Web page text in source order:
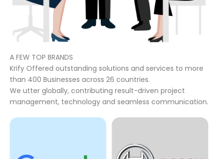
A FEW TOP BRANDS
Krify Offered outstanding solutions and services to more
than 400 Businesses across 26 countries.
We utter globally, contributing result-driven project
management, technology and seamless communication.